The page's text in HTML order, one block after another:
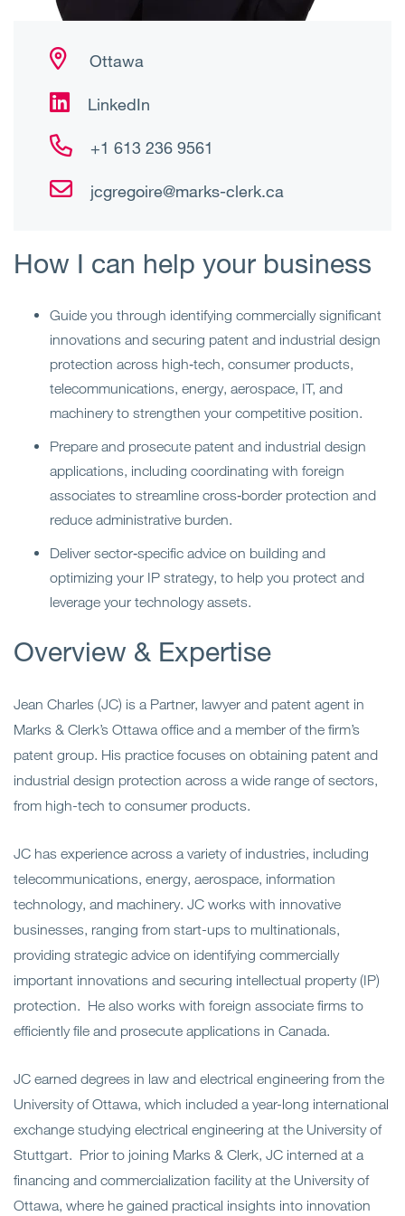
Ottawa
LinkedIn
+1 613 236 9561
jcgregoire@marks-clerk.ca
How I can help your business
Guide you through identifying commercially significant
innovations and securing patent and industrial design
protection across high‑tech, consumer products,
telecommunications, energy, aerospace, IT, and
machinery to strengthen your competitive position.
Prepare and prosecute patent and industrial design
applications, including coordinating with foreign
associates to streamline cross‑border protection and
reduce administrative burden.
Deliver sector‑specific advice on building and
optimizing your IP strategy, to help you protect and
leverage your technology assets.
Overview & Expertise
Jean Charles (JC) is a Partner, lawyer and patent agent in
Marks & Clerk’s Ottawa office and a member of the firm’s
patent group. His practice focuses on obtaining patent and
industrial design protection across a wide range of sectors,
from high-tech to consumer products.
JC has experience across a variety of industries, including
telecommunications, energy, aerospace, information
technology, and machinery. JC works with innovative
businesses, ranging from start-ups to multinationals,
providing strategic advice on identifying commercially
important innovations and securing intellectual property (IP)
protection. He also works with foreign associate firms to
efficiently file and prosecute applications in Canada.
JC earned degrees in law and electrical engineering from the
University of Ottawa, which included a year-long international
exchange studying electrical engineering at the University of
Stuttgart. Prior to joining Marks & Clerk, JC interned at a
financing and commercialization facility at the University of
Ottawa, where he gained practical insights into innovation